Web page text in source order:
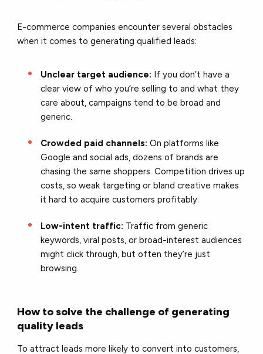
E-commerce companies encounter several obstacles
when it comes to generating qualified leads:
Unclear target audience: If you don’t have a
clear view of who you’re selling to and what they
care about, campaigns tend to be broad and
generic.
Crowded paid channels: On platforms like
Google and social ads, dozens of brands are
chasing the same shoppers. Competition drives up
costs, so weak targeting or bland creative makes
it hard to acquire customers profitably.
Low-intent traffic: Traffic from generic
keywords, viral posts, or broad-interest audiences
might click through, but often they’re just
browsing.
How to solve the challenge of generating
quality leads
To attract leads more likely to convert into customers,